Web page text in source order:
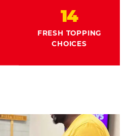
14
FRESH TOPPING
CHOICES